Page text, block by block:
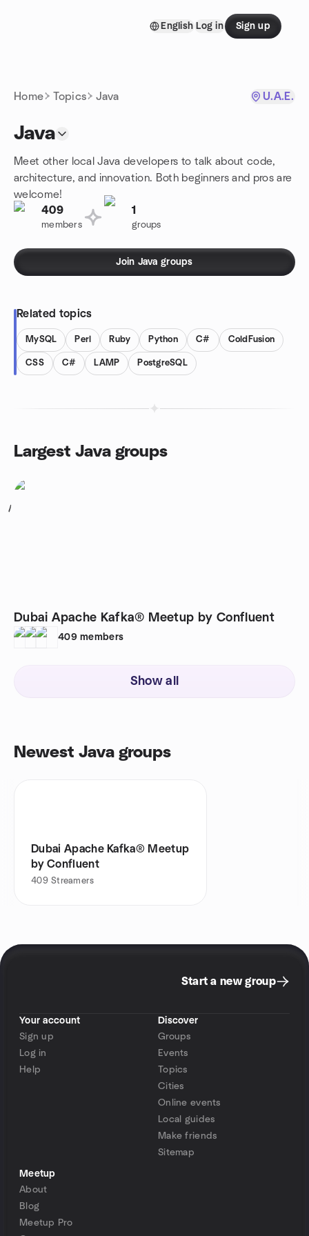
English Log in Sign up
Home Topics Java U.A.E.
Java
Meet other local Java developers to talk about code,
architecture, and innovation. Both beginners and pros are
welcome!
409
members
1
groups
Join Java groups
Related topics
MySQL Perl Ruby Python C# ColdFusion
CSS C# LAMP PostgreSQL
Largest Java groups
1
Dubai Apache Kafka® Meetup by Confluent
409 members
Show all
Newest Java groups
Dubai Apache Kafka® Meetup
by Confluent
409 Streamers
Start a new group
Your account
Sign up
Log in
Help
Discover
Groups
Events
Topics
Cities
Online events
Local guides
Make friends
Sitemap
Meetup
About
Blog
Meetup Pro